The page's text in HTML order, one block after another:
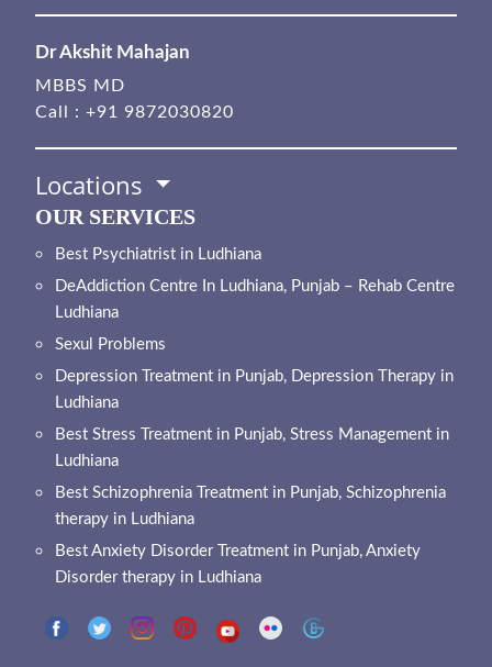
Dr Akshit Mahajan
MBBS MD
Call : +91 9872030820
Locations
OUR SERVICES
Best Psychiatrist in Ludhiana
DeAddiction Centre In Ludhiana, Punjab – Rehab Centre
Ludhiana
Sexul Problems
Depression Treatment in Punjab, Depression Therapy in
Ludhiana
Best Stress Treatment in Punjab, Stress Management in
Ludhiana
Best Schizophrenia Treatment in Punjab, Schizophrenia
therapy in Ludhiana
Best Anxiety Disorder Treatment in Punjab, Anxiety
Disorder therapy in Ludhiana